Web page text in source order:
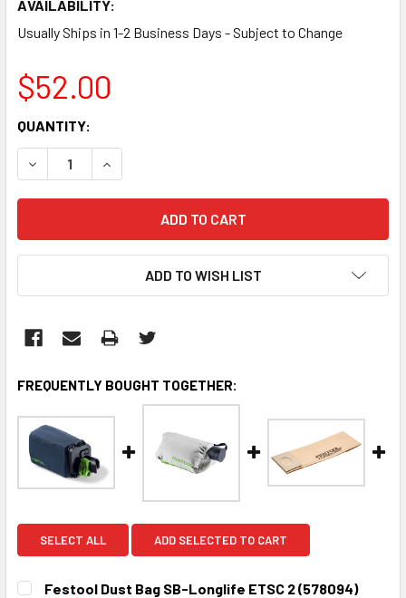
AVAILABILITY:
Usually Ships in 1-2 Business Days - Subject to Change
$52.00
CURRENT
STOCK:
QUANTITY:
DECREASE QUANTITY:INCREASE QUANTITY:
ADD TO WISH LIST
FREQUENTLY BOUGHT TOGETHER:
SELECT ALL ADD SELECTED TO CART
Festool Dust Bag SB-Longlife ETSC 2 (578094)